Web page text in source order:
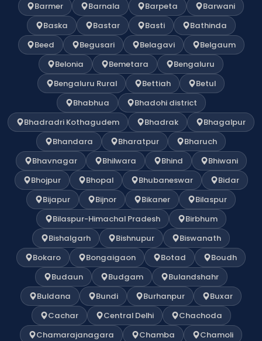
Barmer
Barnala Barpeta
Barwani
Baska
Bastar Basti
Bathinda
Beed
Begusari Belagavi
Belgaum
Belonia
Bemetara
Bengaluru
Bengaluru Rural
Bettiah
Betul
Bhabhua
Bhadohi district
Bhadradri Kothagudem
Bhadrak
Bhagalpur
Bhandara
Bharatpur
Bharuch
Bhavnagar
Bhilwara Bhind
Bhiwani
Bhojpur
Bhopal Bhubaneswar
Bidar
Bijapur
Bijnor Bikaner
Bilaspur
Bilaspur-Himachal Pradesh
Birbhum
Bishalgarh
Bishnupur
Biswanath
Bokaro
Bongaigaon Botad
Boudh
Budaun
Budgam
Bulandshahr
Buldana
Bundi Burhanpur
Buxar
Cachar
Central Delhi
Chachoda
Chamarajanagara
Chamba
Chamoli